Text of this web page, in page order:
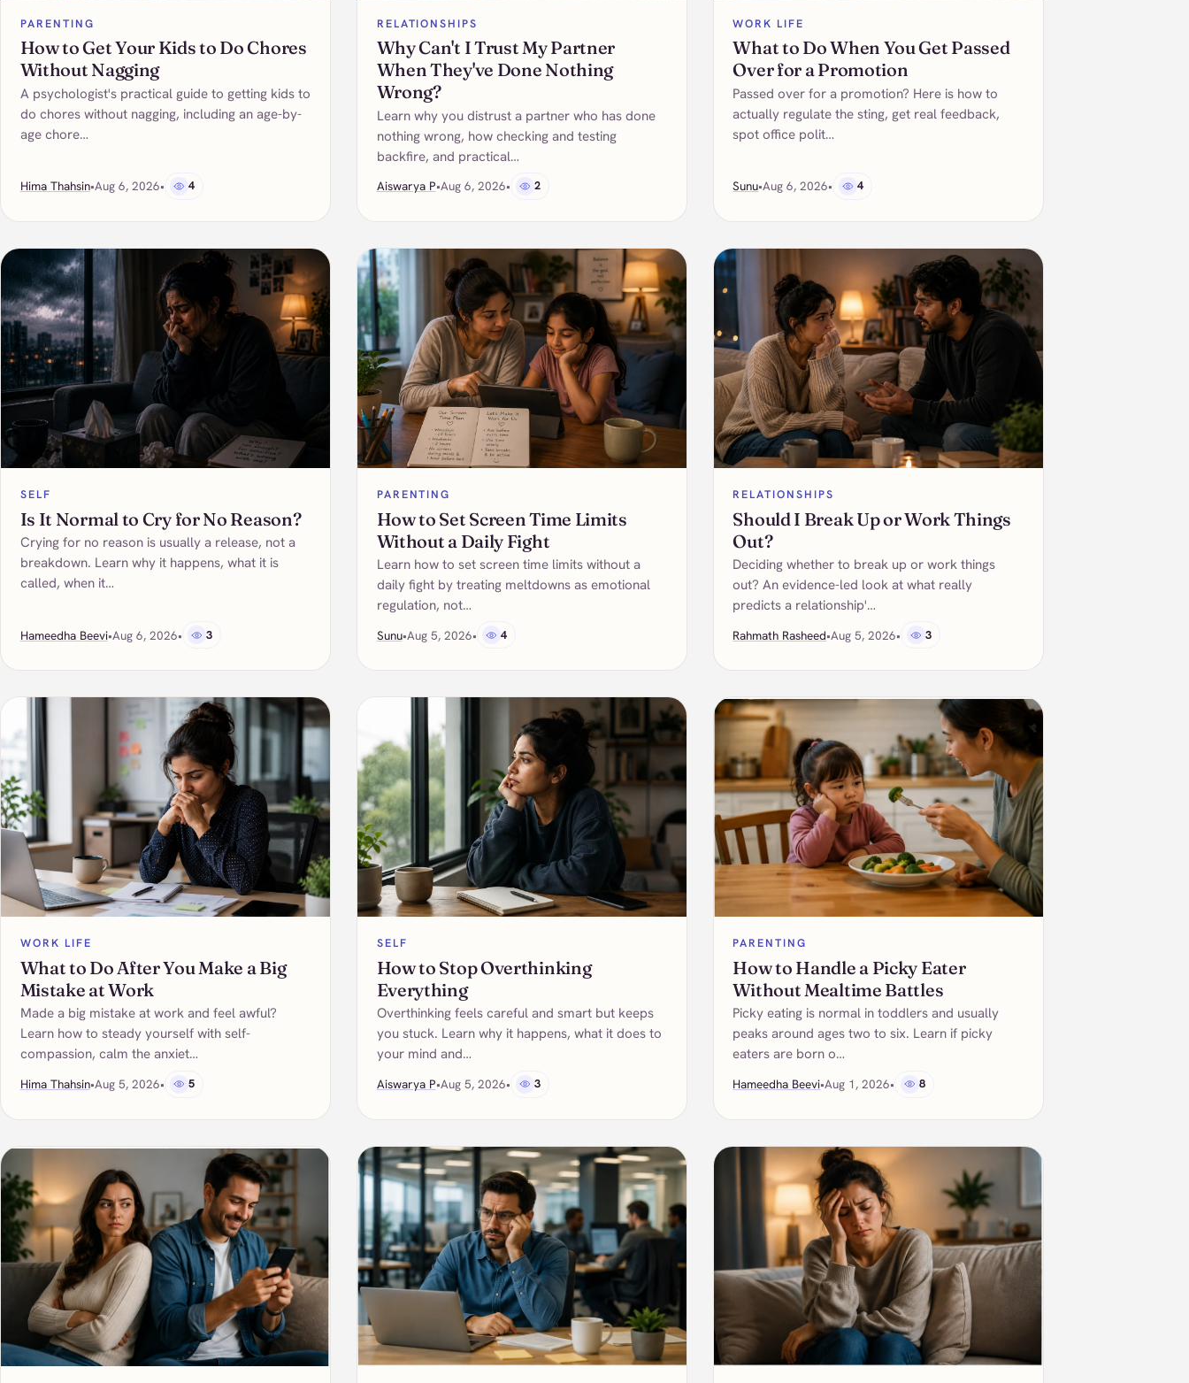
PARENTING
How to Get Your Kids to Do Chores
Without Nagging
A psychologist's practical guide to getting kids to
do chores without nagging, including an age-by-
age chore…
Hima Thahsin•Aug 6, 2026• 4
RELATIONSHIPS
Why Can't I Trust My Partner
When They've Done Nothing
Wrong?
Learn why you distrust a partner who has done
nothing wrong, how checking and testing
backfire, and practical…
Aiswarya P•Aug 6, 2026• 2
WORK LIFE
What to Do When You Get Passed
Over for a Promotion
Passed over for a promotion? Here is how to
actually regulate the sting, get real feedback,
spot office polit…
Sunu•Aug 6, 2026• 4
SELF
Is It Normal to Cry for No Reason?
Crying for no reason is usually a release, not a
breakdown. Learn why it happens, what it is
called, when it…
Hameedha Beevi•Aug 6, 2026• 3
PARENTING
How to Set Screen Time Limits
Without a Daily Fight
Learn how to set screen time limits without a
daily fight by treating meltdowns as emotional
regulation, not…
Sunu•Aug 5, 2026• 4
RELATIONSHIPS
Should I Break Up or Work Things
Out?
Deciding whether to break up or work things
out? An evidence-led look at what really
predicts a relationship'…
Rahmath Rasheed•Aug 5, 2026• 3
WORK LIFE
What to Do After You Make a Big
Mistake at Work
Made a big mistake at work and feel awful?
Learn how to steady yourself with self-
compassion, calm the anxiet…
Hima Thahsin•Aug 5, 2026• 5
SELF
How to Stop Overthinking
Everything
Overthinking feels careful and smart but keeps
you stuck. Learn why it happens, what it does to
your mind and…
Aiswarya P•Aug 5, 2026• 3
PARENTING
How to Handle a Picky Eater
Without Mealtime Battles
Picky eating is normal in toddlers and usually
peaks around ages two to six. Learn if picky
eaters are born o…
Hameedha Beevi•Aug 1, 2026• 8